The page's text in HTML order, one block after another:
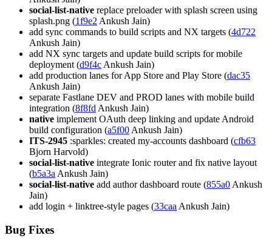
social-list-native replace preloader with splash screen using
splash.png (1f9e2 Ankush Jain)
add sync commands to build scripts and NX targets (4d722
Ankush Jain)
add NX sync targets and update build scripts for mobile
deployment (d9f4c Ankush Jain)
add production lanes for App Store and Play Store (dac35
Ankush Jain)
separate Fastlane DEV and PROD lanes with mobile build
integration (8f8fd Ankush Jain)
native implement OAuth deep linking and update Android
build configuration (a5f00 Ankush Jain)
ITS-2945 :sparkles: created my-accounts dashboard (cfb63
Bjorn Harvold)
social-list-native integrate Ionic router and fix native layout
(b5a3a Ankush Jain)
social-list-native add author dashboard route (855a0 Ankush
Jain)
add login + linktree-style pages (33caa Ankush Jain)
Bug Fixes